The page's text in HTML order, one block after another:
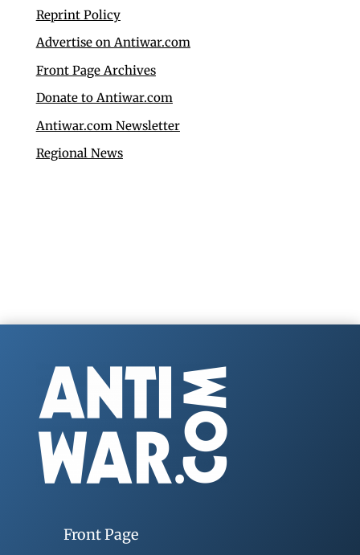
Reprint Policy
Advertise on Antiwar.com
Front Page Archives
Donate to Antiwar.com
Antiwar.com Newsletter
Regional News
Front Page